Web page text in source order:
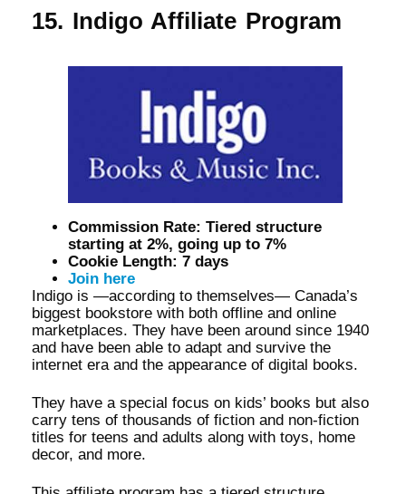
15. Indigo Affiliate Program
Commission Rate: Tiered structure
starting at 2%, going up to 7%
Cookie Length: 7 days
Join here
Indigo is —according to themselves— Canada’s
biggest bookstore with both offline and online
marketplaces. They have been around since 1940
and have been able to adapt and survive the
internet era and the appearance of digital books.
They have a special focus on kids’ books but also
carry tens of thousands of fiction and non-fiction
titles for teens and adults along with toys, home
decor, and more.